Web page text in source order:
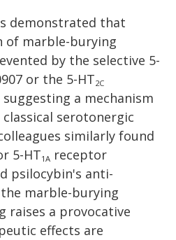
demonstrated that
of marble-burying
by the selective 5-
or the 5-HT2C
a mechanism
serotonergic
similarly found
5-HT1A receptor
psilocybin's anti-
marble-burying
raises a provocative
effects are